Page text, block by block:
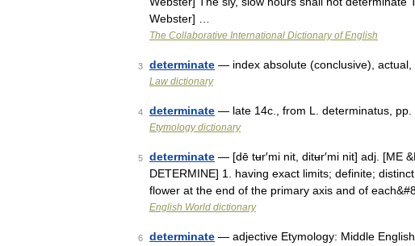
Webster] …
The Collaborative International Dictionary of English
3 determinate — index absolute (conclusive),
Law dictionary
4 determinate — late 14c., from L. determinatus, pp.
Etymology dictionary
5 determinate — [dē tʉr′mi nit, ditʉr′mi nit] adj. [ME
DETERMINE] 1. having exact limits; definite;
flower at the end of the primary axis and of
English World dictionary
6 determinate — adjective Etymology: Middle